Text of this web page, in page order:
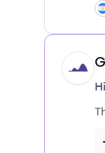
HI